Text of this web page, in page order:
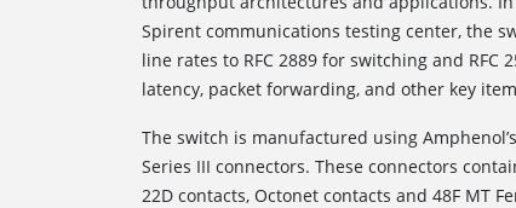
Spirent communications testing center, the
line rates to RFC 2889 for switching and RFC
latency, packet forwarding, and other key
The switch is manufactured using
Series III connectors. These connectors
22D contacts, Octonet contacts and 48F MT